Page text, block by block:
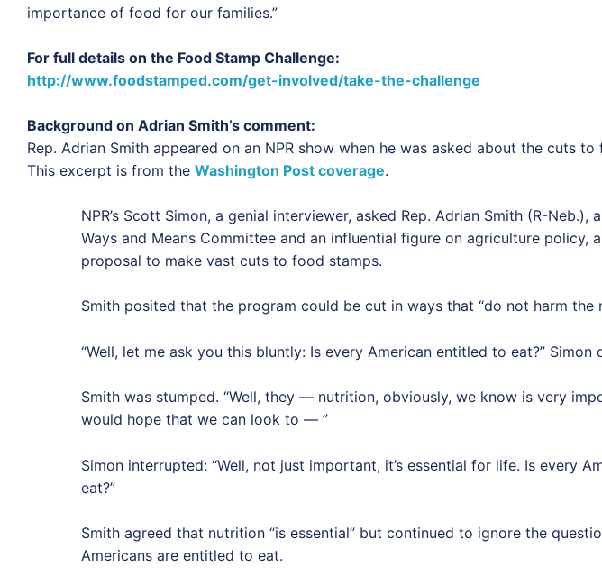
importance of food for our families.”
For full details on the Food Stamp Challenge:
http://www.foodstamped.com/get-involved/take-the-challenge
Background on Adrian Smith’s comment:
Rep. Adrian Smith appeared on an NPR show when he was asked about the cuts to
This excerpt is from the Washington Post coverage.
NPR’s Scott Simon, a genial interviewer, asked Rep. Adrian Smith (R-Neb.),
Ways and Means Committee and an influential figure on agriculture policy,
proposal to make vast cuts to food stamps.
Smith posited that the program could be cut in ways that “do not harm the
“Well, let me ask you this bluntly: Is every American entitled to eat?” Simon
Smith was stumped. “Well, they — nutrition, obviously, we know is very
would hope that we can look to — ”
Simon interrupted: “Well, not just important, it’s essential for life. Is every
eat?”
Smith agreed that nutrition “is essential” but continued to ignore the
Americans are entitled to eat.